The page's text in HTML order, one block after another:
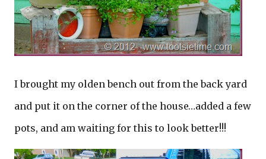
I brought my olden bench out from the back yard
and put it on the corner of the house…added a few
pots, and am waiting for this to look better!!!